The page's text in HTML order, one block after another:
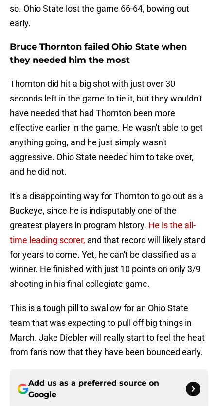
so. Ohio State lost the game 66-64, bowing out
early.
Bruce Thornton failed Ohio State when
they needed him the most
Thornton did hit a big shot with just over 30
seconds left in the game to tie it, but they wouldn't
have needed that had Thornton been more
effective earlier in the game. He wasn't able to get
anything going, and he just simply wasn't
aggressive. Ohio State needed him to take over,
and he did not.
It's a disappointing way for Thornton to go out as a
Buckeye, since he is indisputably one of the
greatest players in program history. He is the all-
time leading scorer, and that record will likely stand
for years to come. Yet, he can't be classified as a
winner. He finished with just 10 points on only 3/9
shooting in his final collegiate game.
This is a tough pill to swallow for an Ohio State
team that was expecting to pull off big things in
March. Jake Diebler will really start to feel the heat
from fans now that they have been bounced early.
Add us as a preferred source on
Google